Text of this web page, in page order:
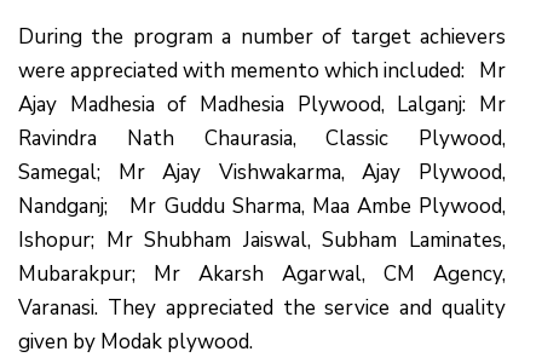
During the program a number of target achievers
were appreciated with memento which included: Mr
Ajay Madhesia of Madhesia Plywood, Lalganj: Mr
Ravindra Nath Chaurasia, Classic Plywood,
Samegal; Mr Ajay Vishwakarma, Ajay Plywood,
Nandganj; Mr Guddu Sharma, Maa Ambe Plywood,
Ishopur; Mr Shubham Jaiswal, Subham Laminates,
Mubarakpur; Mr Akarsh Agarwal, CM Agency,
Varanasi. They appreciated the service and quality
given by Modak plywood.